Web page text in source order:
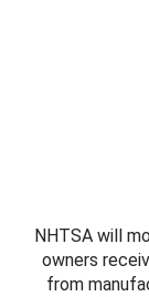
NHTSA will
owners
from